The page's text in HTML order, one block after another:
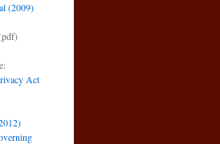
(2009)
Act